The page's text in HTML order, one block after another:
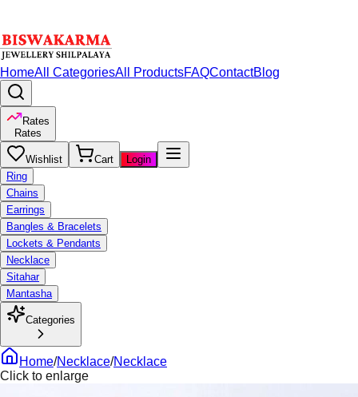
HomeAll CategoriesAll ProductsFAQContactBlog
Rates
Rates
Wishlist Cart
Login
Ring
Chains
Earrings
Bangles & Bracelets
Lockets & Pendants
Necklace
Sitahar
Mantasha
Categories
Home/Necklace/Necklace
Click to enlarge